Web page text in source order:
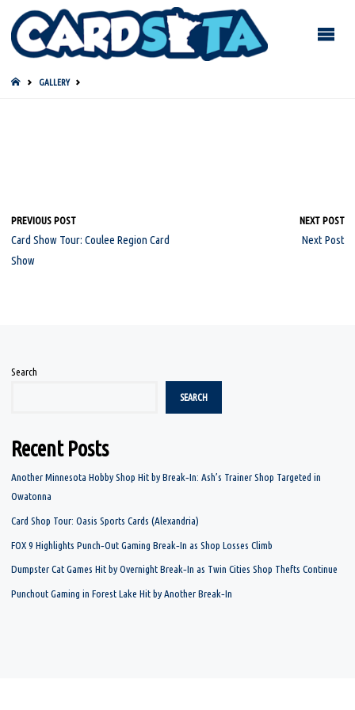
HOMEGALLERY
PREVIOUS POST
Card Show Tour: Coulee Region Card
Show
NEXT POST
Next Post
Search
SEARCH
Recent Posts
Another Minnesota Hobby Shop Hit by Break‑In: Ash’s Trainer Shop Targeted in
Owatonna
Card Shop Tour: Oasis Sports Cards (Alexandria)
FOX 9 Highlights Punch‑Out Gaming Break‑In as Shop Losses Climb
Dumpster Cat Games Hit by Overnight Break‑In as Twin Cities Shop Thefts Continue
Punchout Gaming in Forest Lake Hit by Another Break‑In